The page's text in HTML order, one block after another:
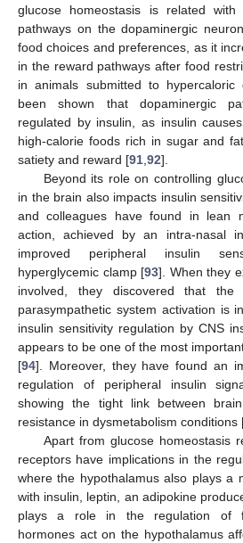
glucose homeostasis is related with
pathways on the dopaminergic
food choices and preferences, as it
in the reward pathways after food
in animals submitted to
been shown that dopaminergic
regulated by insulin, as insulin
high-calorie foods rich in sugar and
satiety and reward [91 92].
Beyond its role on controlling
in the brain also impacts insulin
and colleagues have found in lean
action, achieved by an intra-nasal
improved peripheral insulin
hyperglycemic clamp [93]. When they
involved, they discovered that
parasympathetic system activation is
insulin sensitivity regulation by CNS
appears to be one of the most
[94]. Moreover, they have found an
regulation of peripheral insulin
showing the tight link between
resistance in dysmetabolism conditions
Apart from glucose homeostasis
receptors have implications in the
where the hypothalamus also plays a
with insulin, leptin, an adipokine
plays a role in the regulation of
hormones act on the hypothalamus